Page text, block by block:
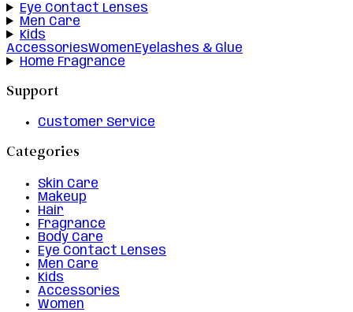
Eye Contact Lenses
Men Care
Kids
AccessoriesWomenEyelashes & Glue
Home Fragrance
Support
Customer Service
Categories
Skin Care
Makeup
Hair
Fragrance
Body Care
Eye Contact Lenses
Men Care
Kids
Accessories
Women